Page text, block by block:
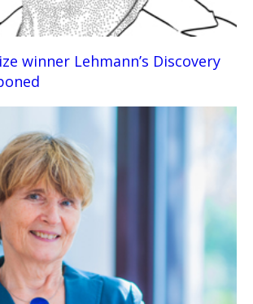
winner Lehmann’s Discovery